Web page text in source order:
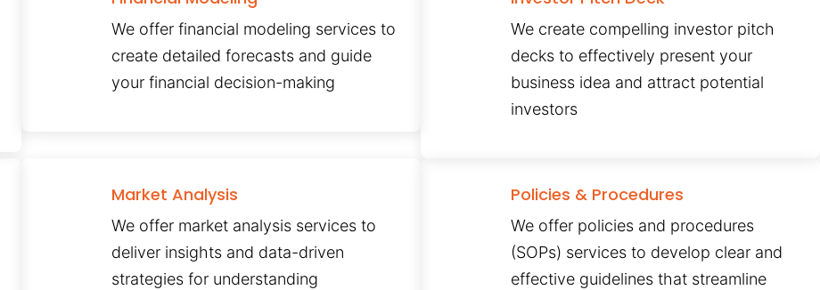
We offer financial modeling services to
create detailed forecasts and guide
your financial decision-making
We create compelling investor pitch
decks to effectively present your
business idea and attract potential
investors
Market Analysis
We offer market analysis services to
deliver insights and data-driven
strategies for understanding
Policies & Procedures
We offer policies and procedures
(SOPs) services to develop clear and
effective guidelines that streamline